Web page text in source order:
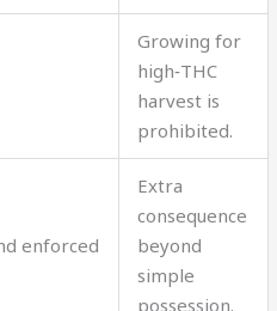
Growing for
high‑THC
harvest is
prohibited.
enforced
Extra
consequence
beyond
simple
possession.